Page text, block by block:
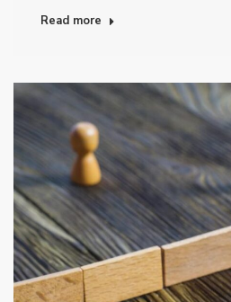
Read more